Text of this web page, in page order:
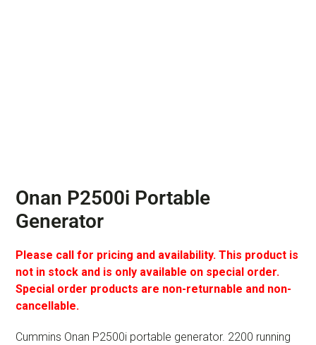
Onan P2500i Portable
Generator
Please call for pricing and availability. This product is
not in stock and is only available on special order.
Special order products are non-returnable and non-
cancellable.
Cummins Onan P2500i portable generator. 2200 running